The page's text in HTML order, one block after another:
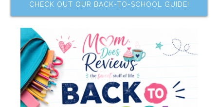
CHECK OUT OUR BACK-TO-SCHOOL GUIDE!